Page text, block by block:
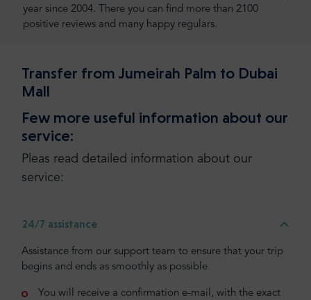
year since 2004. There you can find more than 2100
positive reviews and many happy regulars.
Transfer from Jumeirah Palm to Dubai
Mall
Few more useful information about our
service:
Pleas read detailed information about our
service:
24/7 assistance
Assistance from our support team to ensure that your trip
begins and ends as smoothly as possible
You will receive a confirmation e-mail, with the exact